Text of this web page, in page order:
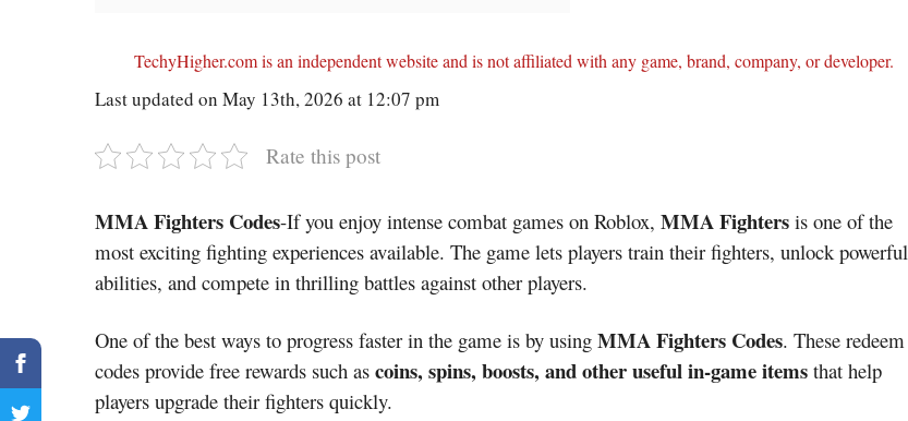
TechyHigher.com is an independent website and is not affiliated with any game, brand, company, or developer.
Last updated on May 13th, 2026 at 12:07 pm
Rate this post
MMA Fighters Codes-If you enjoy intense combat games on Roblox, MMA Fighters is one of the
most exciting fighting experiences available. The game lets players train their fighters, unlock powerful
abilities, and compete in thrilling battles against other players.
One of the best ways to progress faster in the game is by using MMA Fighters Codes. These redeem
codes provide free rewards such as coins, spins, boosts, and other useful in-game items that help
players upgrade their fighters quickly.